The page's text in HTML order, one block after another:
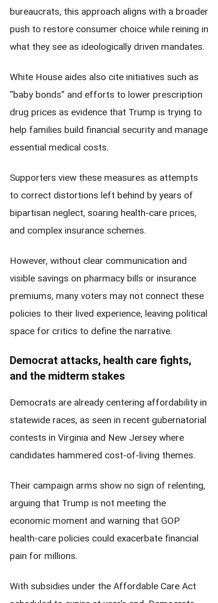
bureaucrats, this approach aligns with a broader
push to restore consumer choice while reining in
what they see as ideologically driven mandates.
White House aides also cite initiatives such as
“baby bonds” and efforts to lower prescription
drug prices as evidence that Trump is trying to
help families build financial security and manage
essential medical costs.
Supporters view these measures as attempts
to correct distortions left behind by years of
bipartisan neglect, soaring health-care prices,
and complex insurance schemes.
However, without clear communication and
visible savings on pharmacy bills or insurance
premiums, many voters may not connect these
policies to their lived experience, leaving political
space for critics to define the narrative.
Democrat attacks, health care fights,
and the midterm stakes
Democrats are already centering affordability in
statewide races, as seen in recent gubernatorial
contests in Virginia and New Jersey where
candidates hammered cost-of-living themes.
Their campaign arms show no sign of relenting,
arguing that Trump is not meeting the
economic moment and warning that GOP
health-care policies could exacerbate financial
pain for millions.
With subsidies under the Affordable Care Act